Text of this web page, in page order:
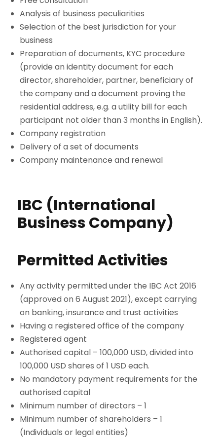
Analysis of business peculiarities
Selection of the best jurisdiction for your
business
Preparation of documents, KYC procedure
(provide an identity document for each
director, shareholder, partner, beneficiary of
the company and a document proving the
residential address, e.g. a utility bill for each
participant not older than 3 months in English).
Company registration
Delivery of a set of documents
Company maintenance and renewal
IBC (International
Business Company)
Permitted Activities
Any activity permitted under the IBC Act 2016
(approved on 6 August 2021), except carrying
on banking, insurance and trust activities
Having a registered office of the company
Registered agent
Authorised capital – 100,000 USD, divided into
100,000 USD shares of 1 USD each.
No mandatory payment requirements for the
authorised capital
Minimum number of directors – 1
Minimum number of shareholders – 1
(Individuals or legal entities)